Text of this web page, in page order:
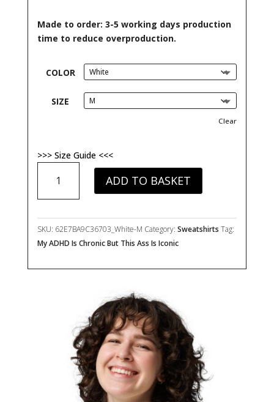
Made to order: 3-5 working days production
time to reduce overproduction.
COLOR
SIZE
Clear
>>> Size Guide <<<
ADHD
Is
But
This
Is
ADD TO BASKET
SKU: 62E7BA9C36703_White-M Category: Sweatshirts Tag:
My ADHD Is Chronic But This Ass Is Iconic